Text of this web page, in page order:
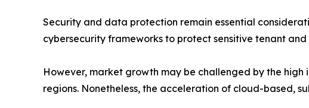
Security and data protection remain essential
cybersecurity frameworks to protect sensitive tenant
However, market growth may be challenged by the
regions. Nonetheless, the acceleration of cloud-based,